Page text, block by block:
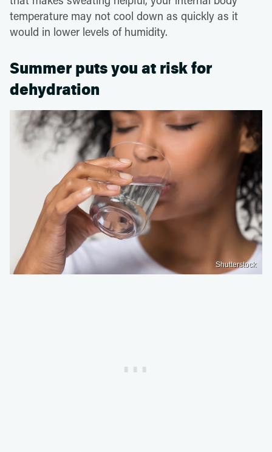
temperature may not cool down as quickly as it
would in lower levels of humidity.
Summer puts you at risk for
dehydration
Shutterstock